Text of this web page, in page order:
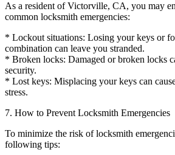
As a resident of Victorville, CA, you may
common locksmith emergencies:
* Lockout situations: Losing your keys or
combination can leave you stranded.
* Broken locks: Damaged or broken locks
security.
* Lost keys: Misplacing your keys can
stress.
7. How to Prevent Locksmith Emergencies
To minimize the risk of locksmith
following tips: